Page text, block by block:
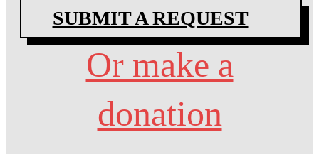
SUBMIT A REQUEST
Or make a
donation